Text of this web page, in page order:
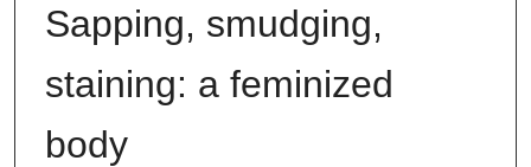
Sapping, smudging,
staining: a feminized
body